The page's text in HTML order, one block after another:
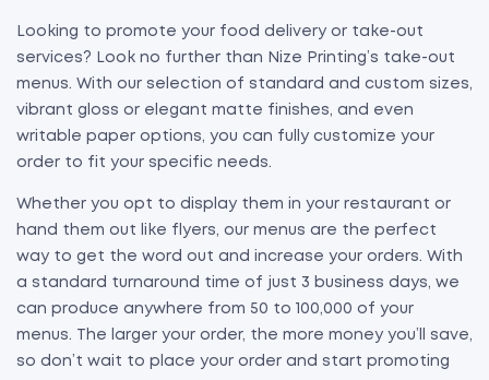
Looking to promote your food delivery or take-out
services? Look no further than Nize Printing’s take-out
menus. With our selection of standard and custom sizes,
vibrant gloss or elegant matte finishes, and even
writable paper options, you can fully customize your
order to fit your specific needs.
Whether you opt to display them in your restaurant or
hand them out like flyers, our menus are the perfect
way to get the word out and increase your orders. With
a standard turnaround time of just 3 business days, we
can produce anywhere from 50 to 100,000 of your
menus. The larger your order, the more money you’ll save,
so don’t wait to place your order and start promoting